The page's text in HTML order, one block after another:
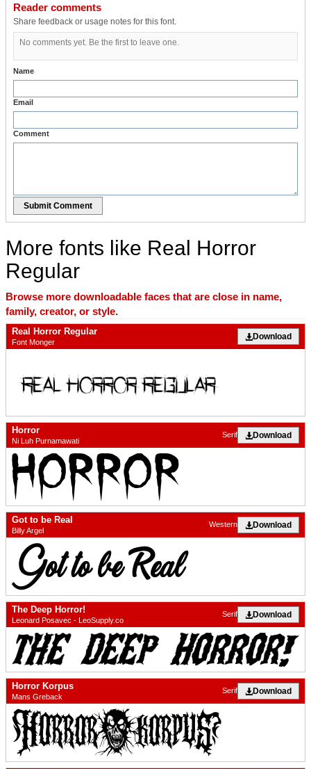
Reader comments
Share feedback or usage notes for this font.
No comments yet. Be the first to leave one.
Name
Email
Comment
Submit Comment
More fonts like Real Horror
Regular
Browse more downloadable faces that are close in name,
family, creator, or style.
Real Horror Regular
Font Monger
Download
Horror
Ni Luh Purnamawati
Download
Serif
Got to be Real
Billy Argel
Download
Western
The Deep Horror!
Leonard Posavec - LeoSupply.co
Download
Serif
Horror Korpus
Mans Greback
Download
Serif